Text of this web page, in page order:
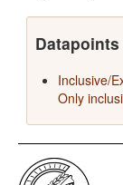
Datapoints
Inclusive/
Only